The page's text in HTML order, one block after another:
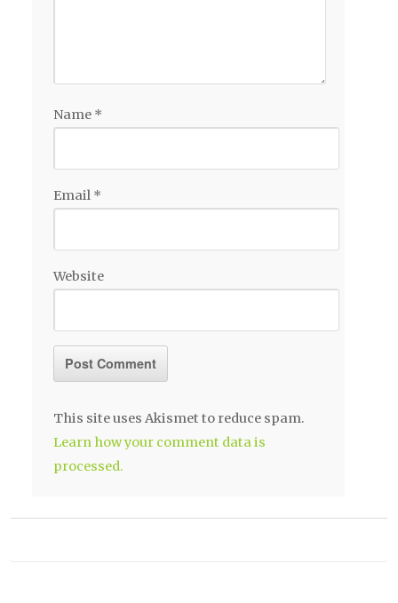
Name *
Email *
Website
This site uses Akismet to reduce spam.
Learn how your comment data is
processed.